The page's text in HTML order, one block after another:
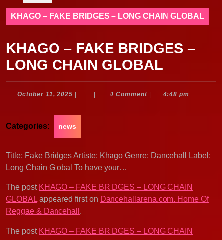
KHAGO – FAKE BRIDGES – LONG CHAIN GLOBAL
KHAGO – FAKE BRIDGES –
LONG CHAIN GLOBAL
October 11, 2025 October
0 Comment 4:48 pm
Categories: news
Title: Fake Bridges Artiste: Khago Genre: Dancehall Label:
Long Chain Global To have your…
The post KHAGO – FAKE BRIDGES – LONG CHAIN
GLOBAL appeared first on Dancehallarena.com. Home Of
Reggae & Dancehall .
The post KHAGO – FAKE BRIDGES – LONG CHAIN